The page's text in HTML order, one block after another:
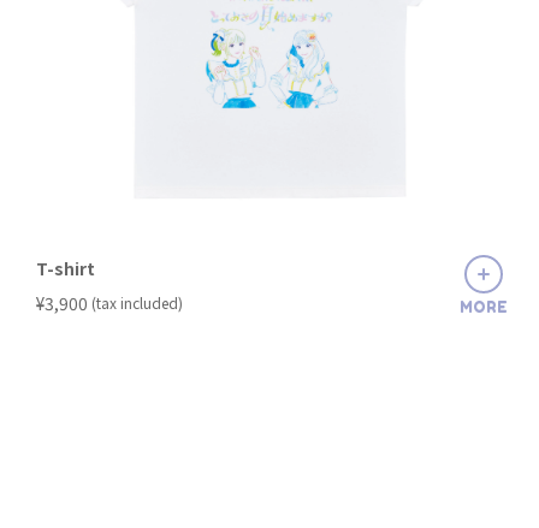
T-shirt
¥3,900 (tax included) MORE